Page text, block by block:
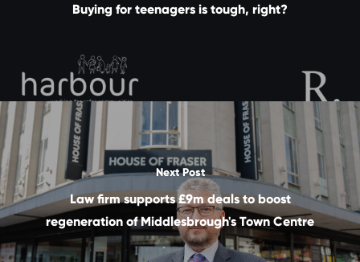
Buying for teenagers is tough, right?
Next Post
Law firm supports £9m deals to boost
regeneration of Middlesbrough's Town Centre